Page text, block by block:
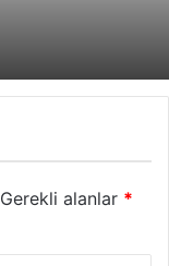
Gerekli alanlar *